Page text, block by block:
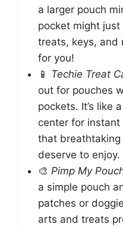
a larger pouch
pocket might
treats, keys, and
for you!
📱 Techie Treat
out for pouches
pockets. It’s like
center for instant
that
deserve to enjoy.
🎨 Pimp My
a simple pouch
patches or
arts and treats